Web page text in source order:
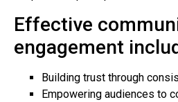
Effective
engagement
Building trust through
Empowering audiences to